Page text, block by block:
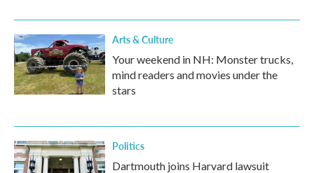
Arts & Culture
Your weekend in NH: Monster trucks,
mind readers and movies under the
stars
Politics
Dartmouth joins Harvard lawsuit